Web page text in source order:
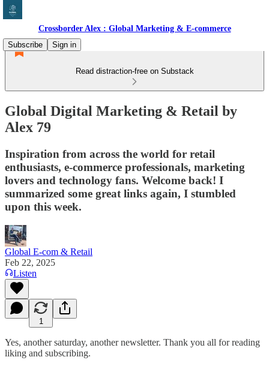
Crossborder Alex : Global Marketing & E-commerce
Subscribe
Sign in
Read distraction-free on Substack
Global Digital Marketing & Retail by
Alex 79
Inspiration from across the world for retail
enthusiasts, e-commerce professionals, marketing
lovers and technology fans. Welcome back! I
summarized some great links again, I stumbled
upon this week.
Global E-com & Retail
Feb 22, 2025
Listen
1
Yes, another saturday, another newsletter. Thank you all for reading
liking and subscribing.